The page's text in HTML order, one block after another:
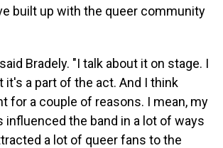
built up with the queer community
Bradely. "I talk about it on stage. I
it's a part of the act. And I think
for a couple of reasons. I mean, my
influenced the band in a lot of ways
a lot of queer fans to the